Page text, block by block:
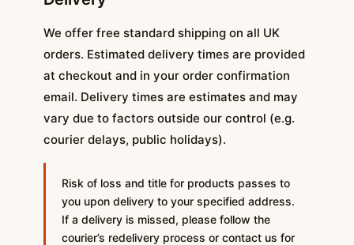
We offer free standard shipping on all UK
orders. Estimated delivery times are provided
at checkout and in your order confirmation
email. Delivery times are estimates and may
vary due to factors outside our control (e.g.
courier delays, public holidays).
Risk of loss and title for products passes to
you upon delivery to your specified address.
If a delivery is missed, please follow the
courier’s redelivery process or contact us for